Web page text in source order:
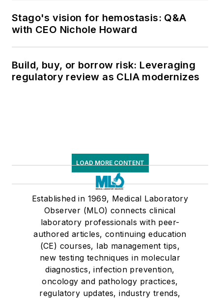
Stago's vision for hemostasis: Q&A
with CEO Nichole Howard
Build, buy, or borrow risk: Leveraging
regulatory review as CLIA modernizes
LOAD MORE CONTENT
Established in 1969, Medical Laboratory
Observer (MLO) connects clinical
laboratory professionals with peer-
authored articles, continuing education
(CE) courses, lab management tips,
new testing techniques in molecular
diagnostics, infection prevention,
oncology and pathology practices,
regulatory updates, industry trends,